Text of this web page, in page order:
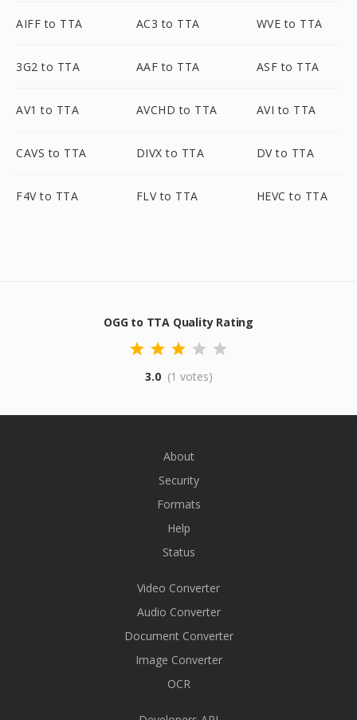
AIFF to TTA AC3 to TTA WVE to TTA
3G2 to TTA AAF to TTA ASF to TTA
AV1 to TTA AVCHD to TTA AVI to TTA
CAVS to TTA DIVX to TTA DV to TTA
F4V to TTA FLV to TTA HEVC to TTA
OGG to TTA Quality Rating
3.0 (1 votes)
About
Security
Formats
Help
Status
Video Converter
Audio Converter
Document Converter
Image Converter
OCR